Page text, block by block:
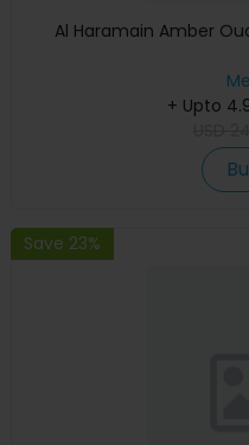
Al Haramain Amber
+ Upto
Save 23%